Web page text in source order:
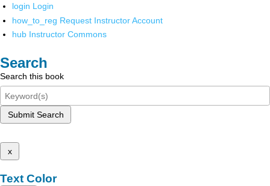
login Login
how_to_reg Request Instructor Account
hub Instructor Commons
Search
Search this book
Submit Search
x
Text Color